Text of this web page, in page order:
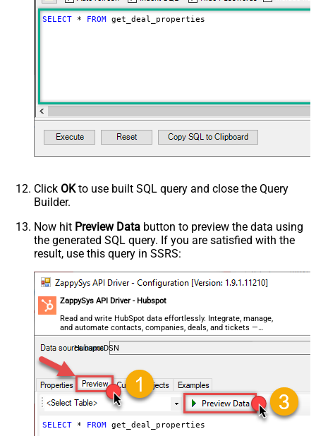
SELECT * FROM get_deal_properties
Click OKto use built SQL query and close the Query
Builder.
Now hit Preview Data button to preview the data using
the generated SQL query. If you are satisfied with the
result, use this query in SSRS:
ZappySys API Driver - Hubspot
Read and write HubSpot data effortlessly. Integrate, manage,
and automate contacts, companies, deals, and tickets —
almost no coding required.
HubspotDSN
SELECT * FROM get_deal_properties